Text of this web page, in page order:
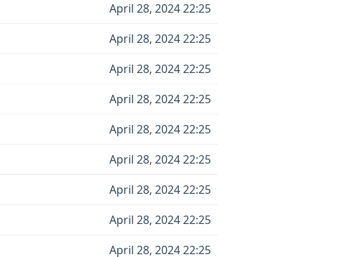
April 28, 2024 22:25
April 28, 2024 22:25
April 28, 2024 22:25
April 28, 2024 22:25
April 28, 2024 22:25
April 28, 2024 22:25
April 28, 2024 22:25
April 28, 2024 22:25
April 28, 2024 22:25